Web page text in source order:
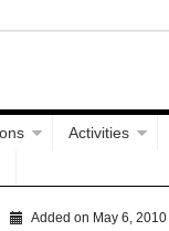
Activities
Added on May 6, 2010